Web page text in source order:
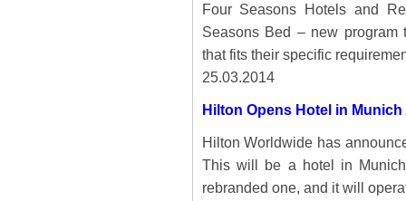
Four Seasons Hotels and
Seasons Bed – new program
that fits their specific
25.03.2014
Hilton Opens Hotel in
Hilton Worldwide has
This will be a hotel in
rebranded one, and it will